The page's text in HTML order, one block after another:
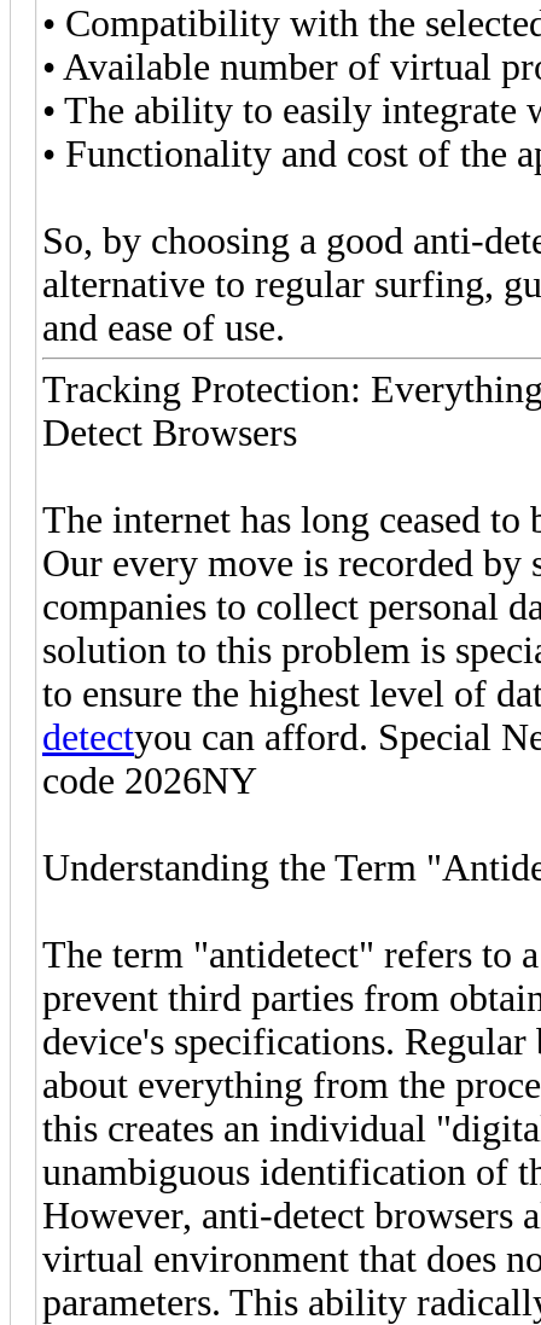
• Compatibility with the
• Available number of virtual
• The ability to easily integrate
• Functionality and cost of the
So, by choosing a good anti-
alternative to regular surfing,
and ease of use.
Tracking Protection:
Detect Browsers
The internet has long ceased to
Our every move is recorded by
companies to collect personal
solution to this problem is
to ensure the highest level of
detectyou can afford. Special
code 2026NY
Understanding the Term
The term "antidetect" refers to
prevent third parties from
device's specifications.
about everything from the
this creates an individual
unambiguous identification of
However, anti-detect browsers
virtual environment that does
parameters. This ability